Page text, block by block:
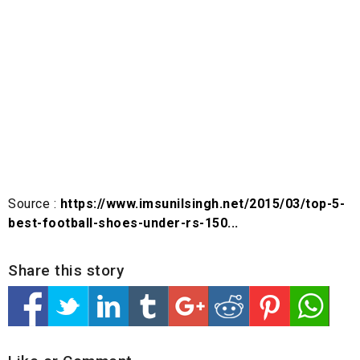
Source : https://www.imsunilsingh.net/2015/03/top-5-
best-football-shoes-under-rs-150...
Share this story